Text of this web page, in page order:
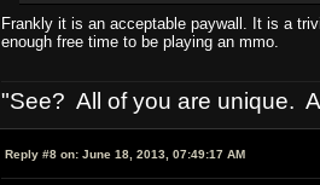
Frankly it is an acceptable paywall. It is a
enough free time to be playing an mmo.
"See? All of you are unique.
Reply #8 on: June 18, 2013, 07:49:17 AM